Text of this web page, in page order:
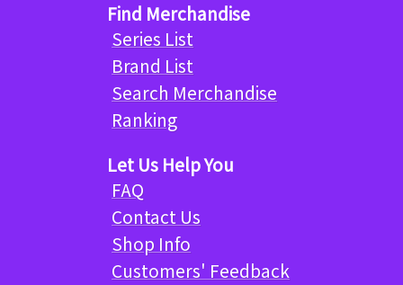
Find Merchandise
Series List
Brand List
Search Merchandise
Ranking
Let Us Help You
FAQ
Contact Us
Shop Info
Customers' Feedback